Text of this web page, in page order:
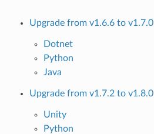
Upgrade from v1.6.6 to v1.7.0
Dotnet
Python
Java
Upgrade from v1.7.2 to v1.8.0
Unity
Python